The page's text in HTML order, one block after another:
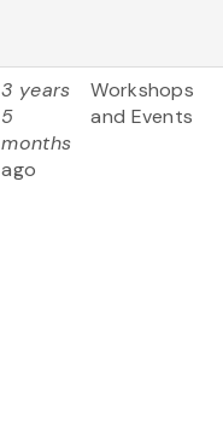
3 years
5
months
ago
Workshops
and Events